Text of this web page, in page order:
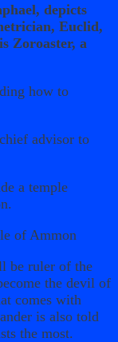
depicts
Euclid,
Zoroaster, a
how to
a temple
be ruler of the
the devil of
comes with
is also told
the most.